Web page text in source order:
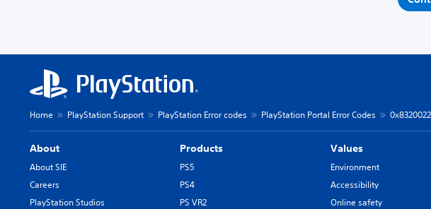
Home PlayStation Support PlayStation Error codes PlayStation Portal Error Codes
About
About SIE
Careers
PlayStation Studios
Products
PS5
PS4
PS VR2
Values
Environment
Accessibility
Online safety